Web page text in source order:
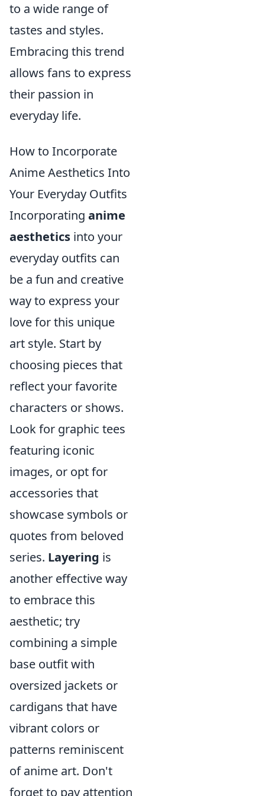
to a wide range of
tastes and styles.
Embracing this trend
allows fans to express
their passion in
everyday life.
How to Incorporate
Anime Aesthetics Into
Your Everyday Outfits
Incorporating anime
aesthetics into your
everyday outfits can
be a fun and creative
way to express your
love for this unique
art style. Start by
choosing pieces that
reflect your favorite
characters or shows.
Look for graphic tees
featuring iconic
images, or opt for
accessories that
showcase symbols or
quotes from beloved
series. Layering is
another effective way
to embrace this
aesthetic; try
combining a simple
base outfit with
oversized jackets or
cardigans that have
vibrant colors or
patterns reminiscent
of anime art. Don't
forget to pay attention